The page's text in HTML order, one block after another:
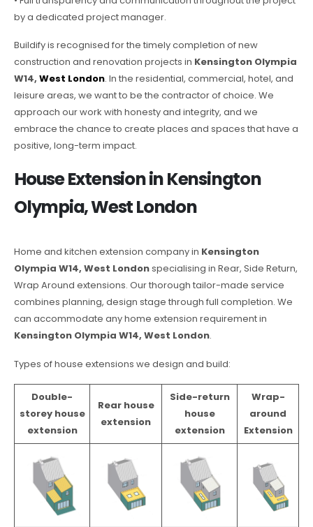
by a dedicated project manager.
Buildify is recognised for the timely completion of new
construction and renovation projects in Kensington Olympia
W14, West London. In the residential, commercial, hotel, and
leisure areas, we want to be the contractor of choice. We
approach our work with honesty and integrity, and we
embrace the chance to create places and spaces that have a
positive, long-term impact.
House Extension in Kensington
Olympia, West London
Home and kitchen extension company in Kensington
Olympia W14, West Londonspecialising in Rear, Side Return,
Wrap Around extensions. Our thorough tailor-made service
combines planning, design stage through full completion. We
can accommodate any home extension requirement in
Kensington Olympia W14, West London.
Types of house extensions we design and build:
Double-
storey house
extension
Rear house
extension
Side-return
house
extension
Wrap-
around
Extension